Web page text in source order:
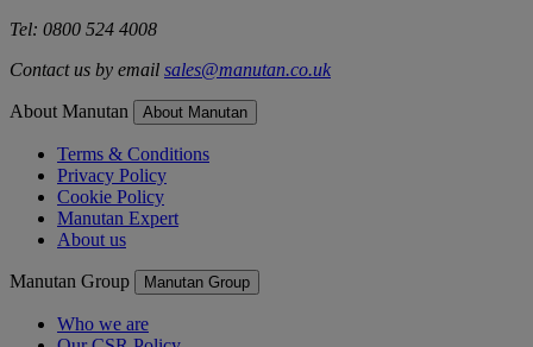
Tel: 0800 524 4008
Contact us by email sales@manutan.co.uk
About Manutan About Manutan
Terms & Conditions
Privacy Policy
Cookie Policy
Manutan Expert
About us
Manutan Group Manutan Group
Who we are